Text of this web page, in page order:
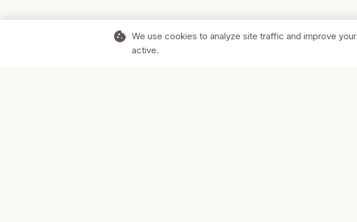
cookie We use cookies to analyze site traffic and improve
active.